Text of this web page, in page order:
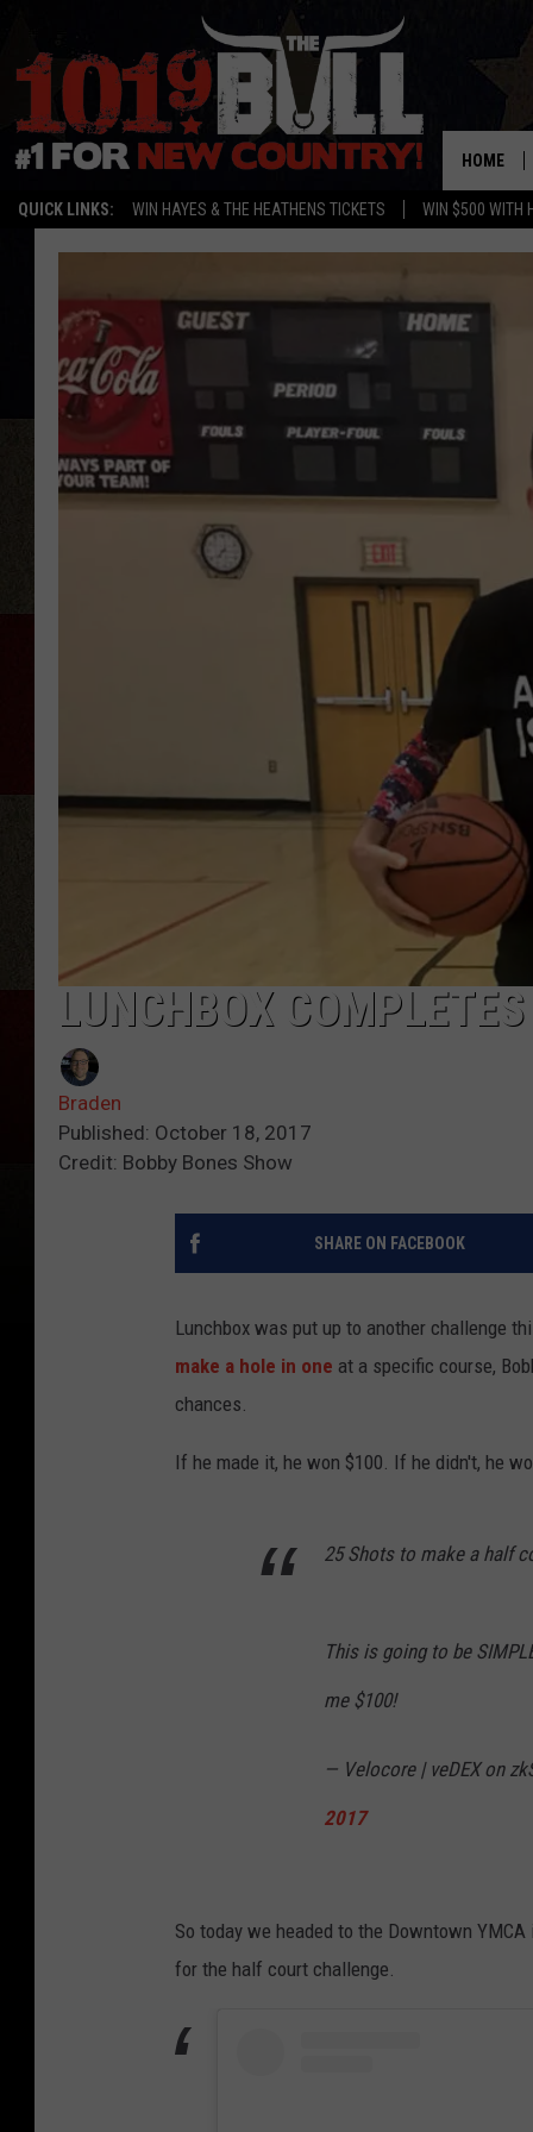
QUICK LINKS: WIN HAYES & THE HEATHENS TICKETS WIN $500 WITH
HOME
LUNCHBOX
Braden
Published: October 18, 2017
Credit: Bobby Bones Show
SHARE ON FACEBOOK
Lunchbox was put up to another challenge
make a hole in one at a specific course,
chances.
If he made it, he won $100. If he didn't, he
25 Shots to make a half
This is going to be
me $100!
— Velocore | veDEX on
2017
So today we headed to the Downtown
for the half court challenge.